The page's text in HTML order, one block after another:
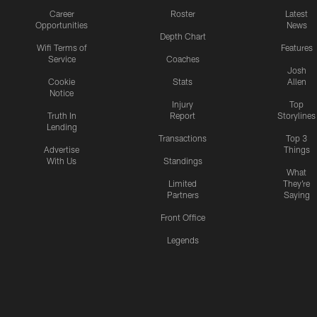
Career
Opportunities
Wifi Terms of
Service
Cookie
Notice
Truth In
Lending
Advertise
With Us
Roster
Depth Chart
Coaches
Stats
Injury
Report
Transactions
Standings
Limited
Partners
Front Office
Legends
Latest
News
Features
Josh
Allen
Top
Storylines
Top 3
Things
What
They're
Saying